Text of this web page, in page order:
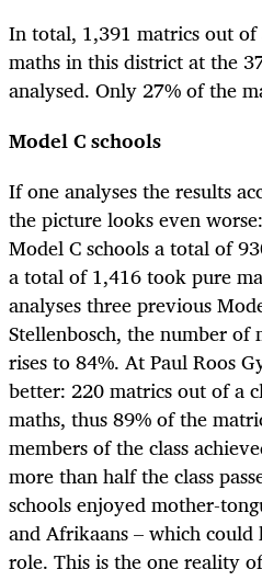
In total, 1,391 matrics out
maths in this district at the
analysed. Only 27% of the
Model C schools
If one analyses the results
the picture looks even
Model C schools a total of
a total of 1,416 took pure
analyses three previous
Stellenbosch, the number
rises to 84%. At Paul Roos
better: 220 matrics out of a
maths, thus 89% of the
members of the class
more than half the class
schools enjoyed mother-
and Afrikaans – which
role. This is the one reality